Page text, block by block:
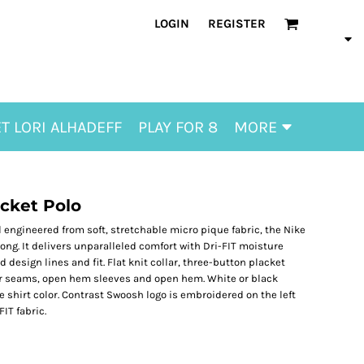
LOGIN REGISTER
LORI ALHADEFF PLAY FOR 8 MORE
Polo
from soft, stretchable micro pique fabric, the Nike
It delivers unparalleled comfort with Dri-FIT moisture
design lines and fit. Flat knit collar, three-button placket
open hem sleeves and open hem. White or black
color. Contrast Swoosh logo is embroidered on the left
fabric.